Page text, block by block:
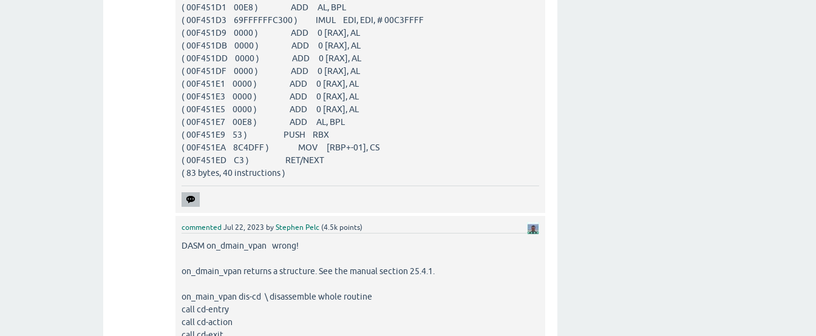
( 00F451D1 00E8 ) ADD AL, BPL
( 00F451D3 69FFFFFFC300 ) IMUL EDI, EDI, # 00C3FFFF
( 00F451D9 0000 ) ADD 0 [RAX], AL
( 00F451DB 0000 ) ADD 0 [RAX], AL
( 00F451DD 0000 ) ADD 0 [RAX], AL
( 00F451DF 0000 ) ADD 0 [RAX], AL
( 00F451E1 0000 ) ADD 0 [RAX], AL
( 00F451E3 0000 ) ADD 0 [RAX], AL
( 00F451E5 0000 ) ADD 0 [RAX], AL
( 00F451E7 00E8 ) ADD AL, BPL
( 00F451E9 53 ) PUSH RBX
( 00F451EA 8C4DFF ) MOV [RBP+-01], CS
( 00F451ED C3 ) RET/NEXT
( 83 bytes, 40 instructions )
commented Jul 22, 2023 byStephen Pelc (4.5k points)
DASM on_dmain_vpan wrong!
on_dmain_vpan returns a structure. See the manual section 25.4.1.
on_main_vpan dis-cd \ disassemble whole routine
call cd-entry
call cd-action